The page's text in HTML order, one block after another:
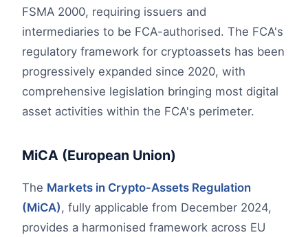
FSMA 2000, requiring issuers and
intermediaries to be FCA-authorised. The FCA's
regulatory framework for cryptoassets has been
progressively expanded since 2020, with
comprehensive legislation bringing most digital
asset activities within the FCA's perimeter.
MiCA (European Union)
The Markets in Crypto-Assets Regulation
(MiCA), fully applicable from December 2024,
provides a harmonised framework across EU